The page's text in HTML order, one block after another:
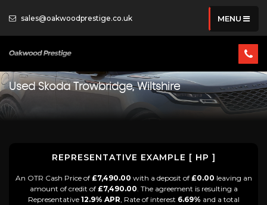
sales@oakwoodprestige.co.uk MENU
UsedSkodaTrowbridge, Wiltshire
REPRESENTATIVE EXAMPLE [ HP ]
An OTR Cash Price of £7,490.00 with a deposit of £0.00 leaving an
amount of credit of £7,490.00. The agreement is resulting a
Representative 12.9% APR, Rate of interest 6.69% and a total